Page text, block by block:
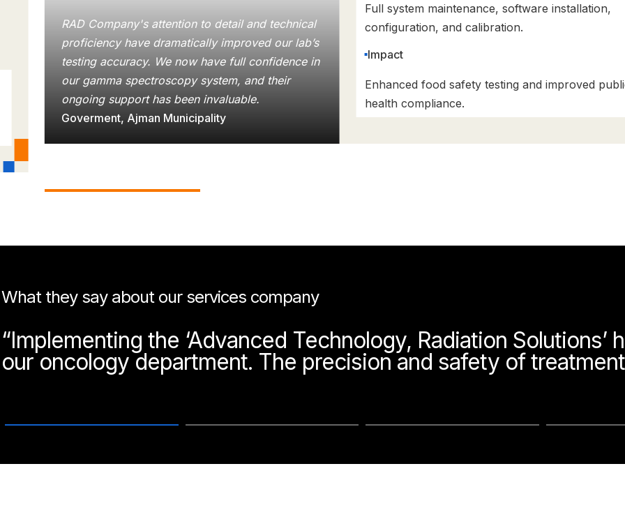
RAD Company's attention to detail and technical
proficiency have dramatically improved our lab’s
testing accuracy. We now have full confidence in
our gamma spectroscopy system, and their
ongoing support has been invaluable.
Goverment, Ajman Municipality
Full system maintenance, software installation,
configuration, and calibration.
Impact
Enhanced food safety testing and improved
health compliance.
What they say about our services company
“Implementing the ‘Advanced Technology, Radiation Solutions’
our oncology department. The precision and safety of